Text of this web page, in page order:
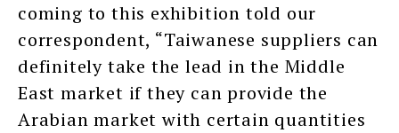
coming to this exhibition told our
correspondent, “Taiwanese suppliers can
definitely take the lead in the Middle
East market if they can provide the
Arabian market with certain quantities